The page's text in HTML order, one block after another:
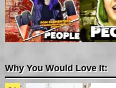
Why You Would Love It: